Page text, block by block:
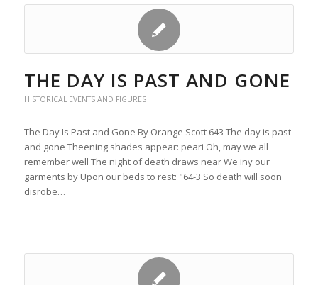
THE DAY IS PAST AND GONE
HISTORICAL EVENTS AND FIGURES
The Day Is Past and Gone By Orange Scott 643 The day is past
and gone Theening shades appear: peari Oh, may we all
remember well The night of death draws near We iny our
garments by Upon our beds to rest: "64-3 So death will soon
disrobe…